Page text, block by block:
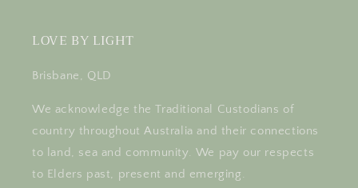
LOVE BY LIGHT
Brisbane, QLD
We acknowledge the Traditional Custodians of
country throughout Australia and their connections
to land, sea and community. We pay our respects
to Elders past, present and emerging.